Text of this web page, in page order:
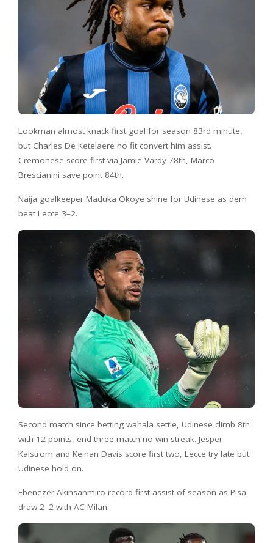
Lookman almost knack first goal for season 83rd minute,
but Charles De Ketelaere no fit convert him assist.
Cremonese score first via Jamie Vardy 78th, Marco
Brescianini save point 84th.
Naija goalkeeper Maduka Okoye shine for Udinese as dem
beat Lecce 3–2.
Second match since betting wahala settle, Udinese climb 8th
with 12 points, end three-match no-win streak. Jesper
Kalstrom and Keinan Davis score first two, Lecce try late but
Udinese hold on.
Ebenezer Akinsanmiro record first assist of season as Pisa
draw 2–2 with AC Milan.